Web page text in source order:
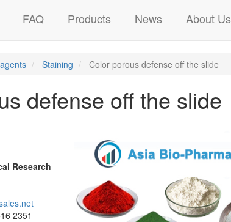
FAQ Products News About Us
Staining Color porous defense off the slide
defense off the slide
Research
2351